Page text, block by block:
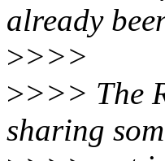
already
>>>>
>>>> The
sharing